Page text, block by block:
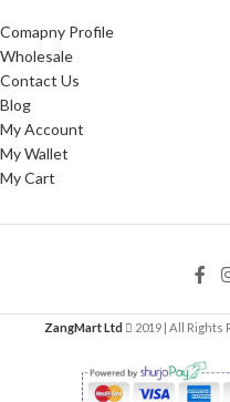
Comapny Profile
Wholesale
Contact Us
Blog
My Account
My Wallet
My Cart
ZangMart Ltd 2019 | All